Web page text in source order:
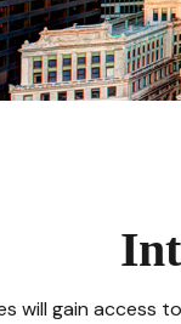
will gain access